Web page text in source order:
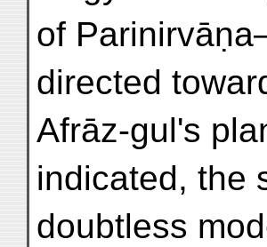
of
directed
Afrāz-gul's
indicated, the
doubtless